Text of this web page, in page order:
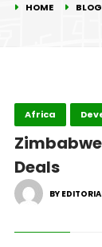
HOME BLOG
Africa
Deals
BY